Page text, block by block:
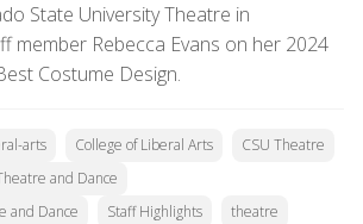
State University Theatre in
member Rebecca Evans on her 2024
Costume Design.
arts College of Liberal Arts
CSU Theatre
and Dance
and Dance
Staff Highlights
theatre